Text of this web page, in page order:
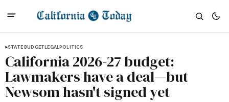
STATE BUDGETLEGALPOLITICS
California 2026-27 budget:
Lawmakers have a deal—but
Newsom hasn't signed yet